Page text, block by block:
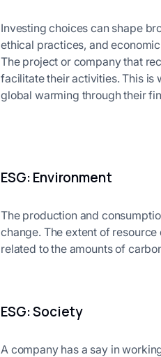
Investing choices can shape
ethical practices, and
The project or company that
facilitate their activities. This is
global warming through their
ESG: Environment
The production and
change. The extent of
related to the amounts of
ESG: Society
A company has a say in